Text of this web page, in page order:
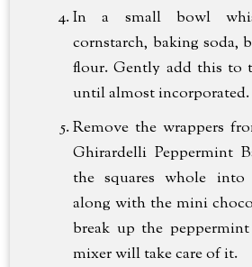
In a small bowl
cornstarch, baking soda,
flour. Gently add this to
until almost incorporated.
Remove the wrappers
Ghirardelli Peppermint
the squares whole
along with the mini
break up the
mixer will take care of it.